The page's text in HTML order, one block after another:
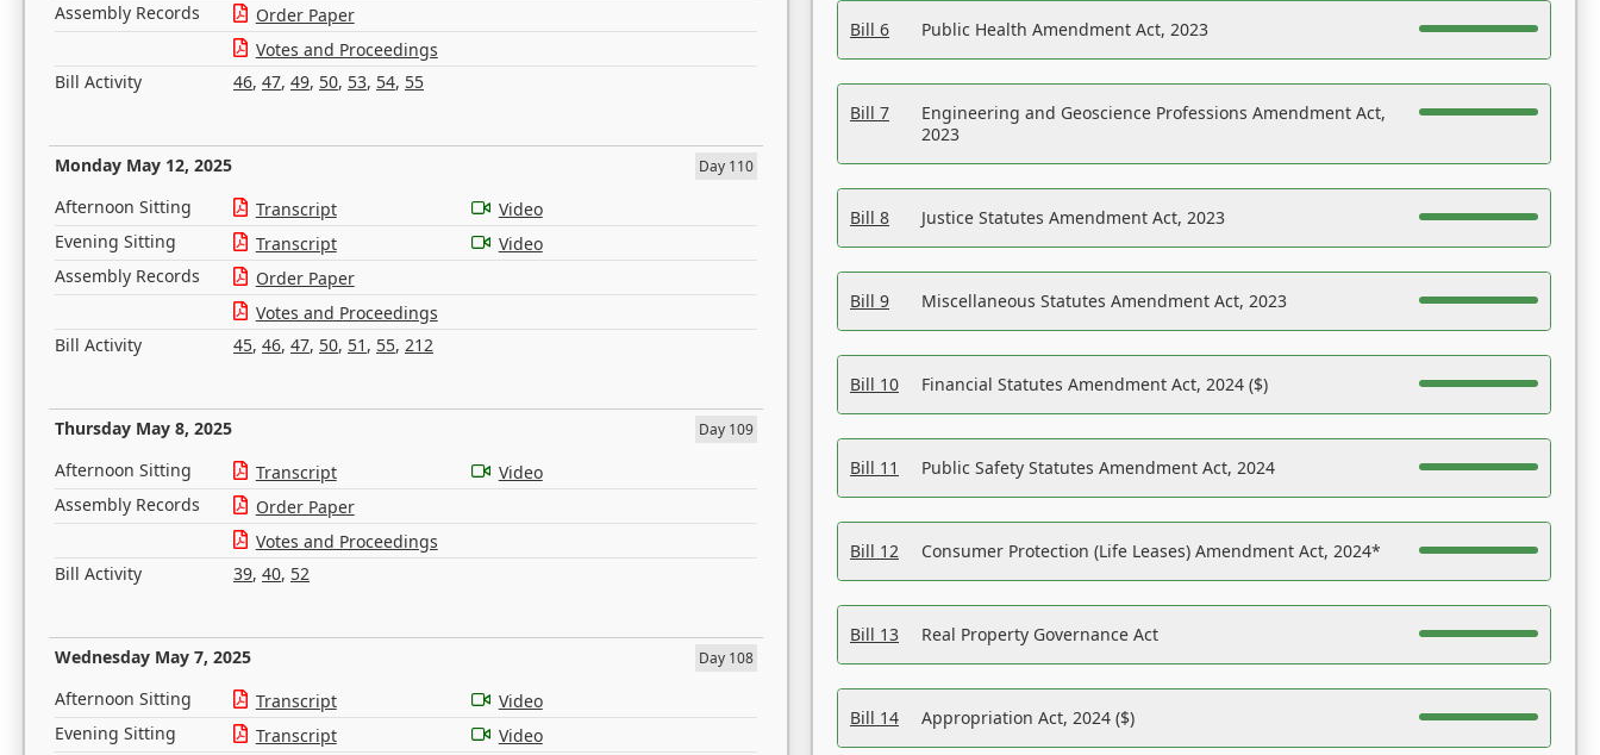
Assembly Records
Order Paper
Votes and Proceedings
Bill Activity
46, 47, 49, 50, 53, 54, 55
Monday May 12, 2025 Day 110
Afternoon Sitting Transcript
Video
Evening Sitting
Transcript
Video
Assembly Records
Order Paper
Votes and Proceedings
Bill Activity
45, 46, 47, 50, 51 , 55, 212
Thursday May 8, 2025 Day 109
Afternoon Sitting Transcript
Video
Assembly Records
Order Paper
Votes and Proceedings
Bill Activity
39, 40, 52
Wednesday May 7, 2025 Day 108
Afternoon Sitting Transcript
Video
Evening Sitting
Transcript
Video
Bill 6 Public Health Amendment Act, 2023
Bill 7
Engineering and Geoscience Professions Amendment Act,
2023
Bill 8 Justice Statutes Amendment Act, 2023
Bill 9 Miscellaneous Statutes Amendment Act, 2023
Bill 10 Financial Statutes Amendment Act, 2024 ($)
Bill 11 Public Safety Statutes Amendment Act, 2024
Bill 12 Consumer Protection (Life Leases) Amendment Act, 2024*
Bill 13 Real Property Governance Act
Bill 14 Appropriation Act, 2024 ($)